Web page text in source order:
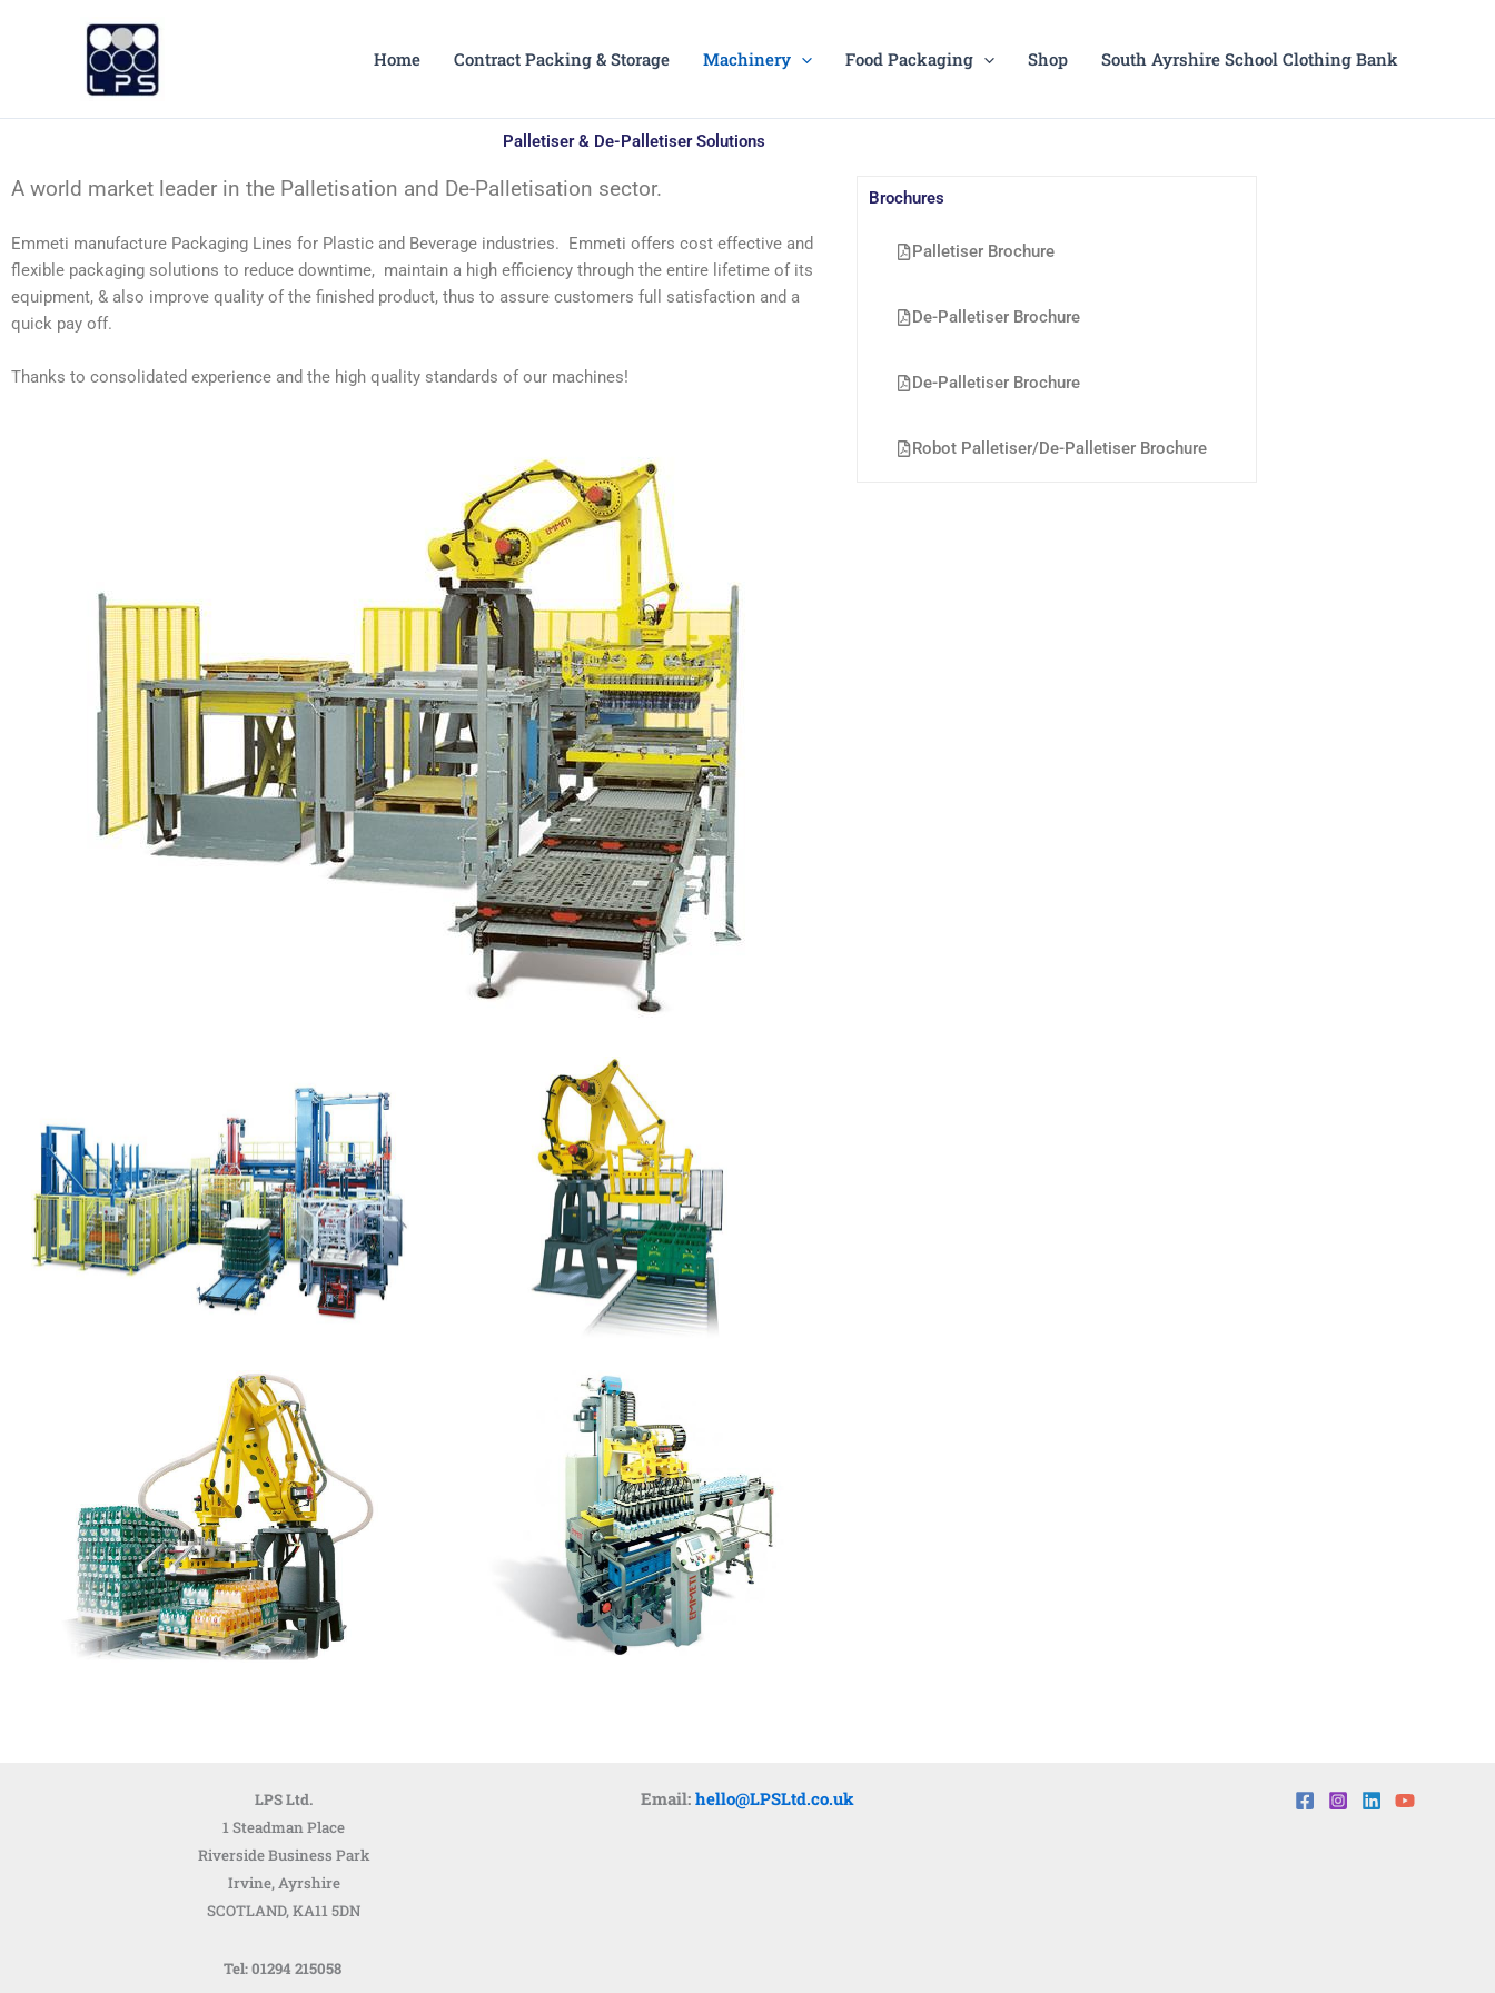
Home Contract Packing & Storage Machinery Food Packaging Shop South Ayrshire School Clothing Bank
Palletiser & De-Palletiser Solutions
A world market leader in the Palletisation and De-Palletisation sector.
Emmeti manufacture Packaging Lines for Plastic and Beverage industries. Emmeti offers cost effective and
flexible packaging solutions to reduce downtime, maintain a high efficiency through the entire lifetime of its
equipment, & also improve quality of the finished product, thus to assure customers full satisfaction and a
quick pay off.
Thanks to consolidated experience and the high quality standards of our machines!
Brochures
Palletiser Brochure
De-Palletiser Brochure
De-Palletiser Brochure
Robot Palletiser/De-Palletiser Brochure
LPS Ltd.
1 Steadman Place
Riverside Business Park
Irvine, Ayrshire
SCOTLAND,KA11 5DN
Tel: 01294 215058
Email: hello@LPSLtd.co.uk